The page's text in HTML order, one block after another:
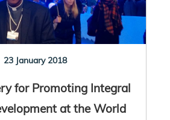
23 January 2018
for Promoting Integral
at the World